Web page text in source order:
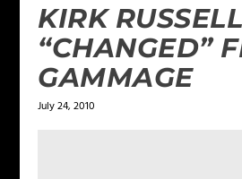
KIRK
“CHANGED”
GAMMAGE
July 24, 2010